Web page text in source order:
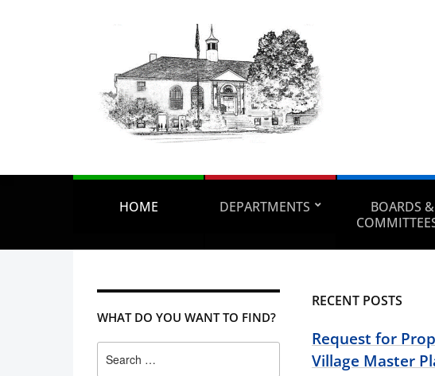
HOME DEPARTMENTS
BOARDS &
WHAT DO YOU WANT TO FIND?
for:
RECENT POSTS
Request for
Village Master